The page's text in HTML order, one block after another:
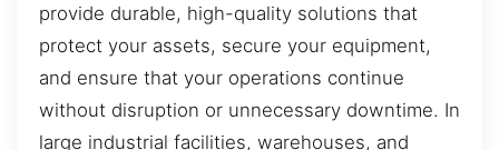
provide durable, high-quality solutions that
protect your assets, secure your equipment,
and ensure that your operations continue
without disruption or unnecessary downtime. In
large industrial facilities, warehouses, and